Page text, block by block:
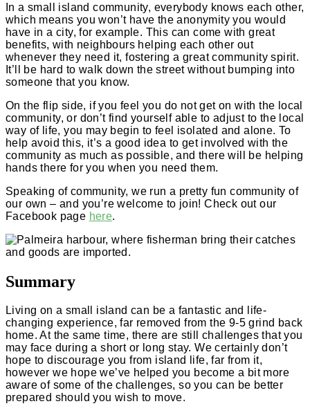
In a small island community, everybody knows each other,
which means you won’t have the anonymity you would
have in a city, for example. This can come with great
benefits, with neighbours helping each other out
whenever they need it, fostering a great community spirit.
It’ll be hard to walk down the street without bumping into
someone that you know.
On the flip side, if you feel you do not get on with the local
community, or don’t find yourself able to adjust to the local
way of life, you may begin to feel isolated and alone. To
help avoid this, it’s a good idea to get involved with the
community as much as possible, and there will be helping
hands there for you when you need them.
Speaking of community, we run a pretty fun community of
our own – and you’re welcome to join! Check out our
Facebook page here.
Summary
Living on a small island can be a fantastic and life-
changing experience, far removed from the 9-5 grind back
home. At the same time, there are still challenges that you
may face during a short or long stay. We certainly don’t
hope to discourage you from island life, far from it,
however we hope we’ve helped you become a bit more
aware of some of the challenges, so you can be better
prepared should you wish to move.